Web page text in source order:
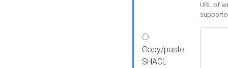
URL of
Copy/paste
SHACL